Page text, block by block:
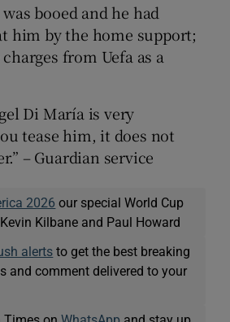
booed and he had
him by the home support;
from Uefa as a
Di María is very
tease him, it does not
– Guardian service
2026 our special World Cup
Kilbane and Paul Howard
alerts to get the best breaking
and comment delivered to your
Times onWhatsApp and stay up